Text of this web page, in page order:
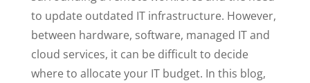
to update outdated IT infrastructure. However,
between hardware, software, managed IT and
cloud services, it can be difficult to decide
where to allocate your IT budget. In this blog,